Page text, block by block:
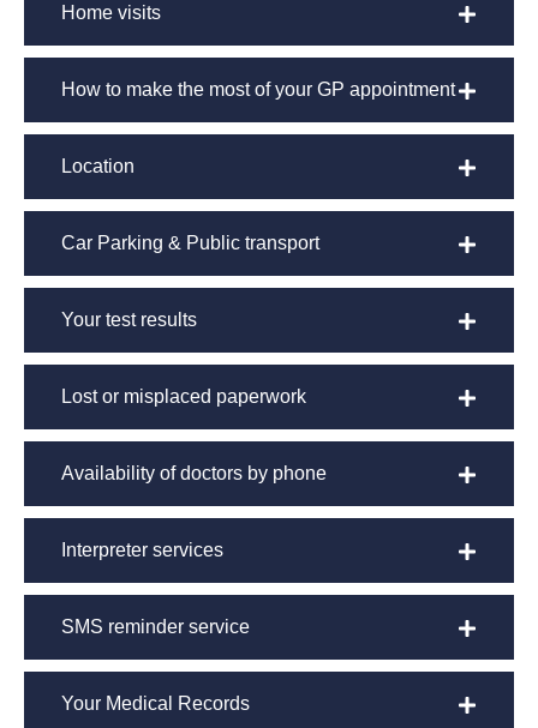
Home visits
How to make the most of your GP appointment
Location
Car Parking & Public transport
Your test results
Lost or misplaced paperwork
Availability of doctors by phone
Interpreter services
SMS reminder service
Your Medical Records